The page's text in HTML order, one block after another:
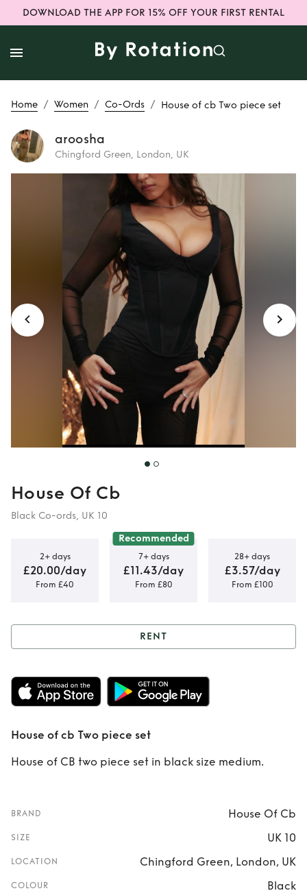
DOWNLOAD THE APP FOR 15% OFF YOUR FIRST RENTAL
Home / Women / Co-Ords / House of cb Two piece set
aroosha
Chingford Green, London, UK
Rent House of cb
Two piece set
House Of Cb
Black Co-ords, UK 10
2+ days
£20.00/day
From £40
Recommended
7+ days
£11.43/day
From £80
28+ days
£3.57/day
From £100
Rent House of cb
Two piece set
RENT
House of cb Two piece set
House of CB two piece set in black size medium.
BRAND House Of Cb
SIZE UK 10
LOCATION Chingford Green, London, UK
COLOUR Black